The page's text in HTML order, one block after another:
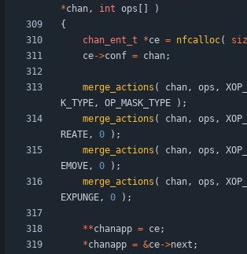
*chan, int ops
)
{
chan_ent_t
*ce = nfcalloc(
ce->conf = chan;
merge_actions ( chan, ops ,
K_TYPE, OP_MASK_TYPE ) ;
merge_actions ( chan, ops ,
REATE, 0 ) ;
merge_actions ( chan, ops ,
EMOVE, 0 ) ;
merge_actions ( chan, ops ,
EXPUNGE, 0 ) ;
**chanapp = ce;
*chanapp = &ce->next ;